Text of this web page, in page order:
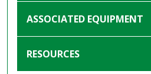
ASSOCIATED EQUIPMENT
RESOURCES